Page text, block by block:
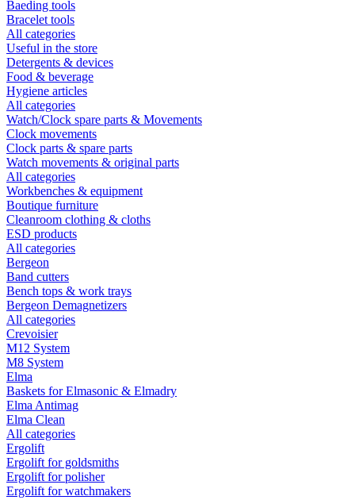
Baeding tools
Bracelet tools
All categories
Useful in the store
Detergents & devices
Food & beverage
Hygiene articles
All categories
Watch/Clock spare parts & Movements
Clock movements
Clock parts & spare parts
Watch movements & original parts
All categories
Workbenches & equipment
Boutique furniture
Cleanroom clothing & cloths
ESD products
All categories
Bergeon
Band cutters
Bench tops & work trays
Bergeon Demagnetizers
All categories
Crevoisier
M12 System
M8 System
Elma
Baskets for Elmasonic & Elmadry
Elma Antimag
Elma Clean
All categories
Ergolift
Ergolift for goldsmiths
Ergolift for polisher
Ergolift for watchmakers